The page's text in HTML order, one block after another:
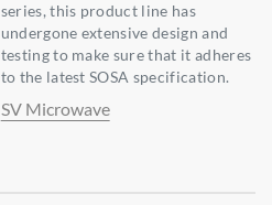
series, this product line has
undergone extensive design and
testing to make sure that it adheres
to the latest SOSA specification.
SV Microwave